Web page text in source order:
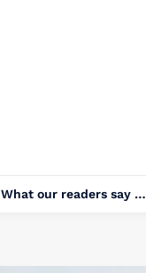
What our readers say …